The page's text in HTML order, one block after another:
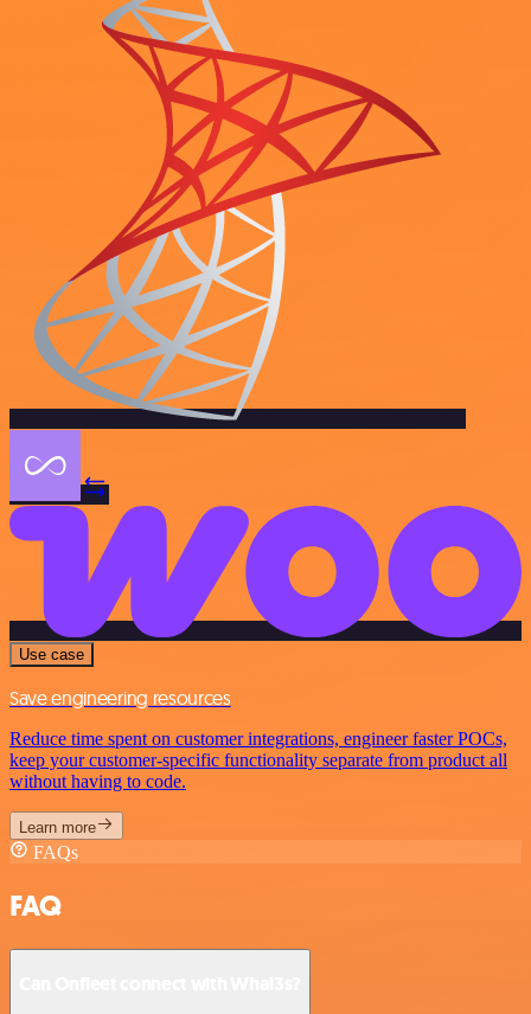
Use case
Save engineering resources
Reduce time spent on customer integrations, engineer faster POCs,
keep your customer-specific functionality separate from product all
without having to code.
Learn more
FAQs
FAQ